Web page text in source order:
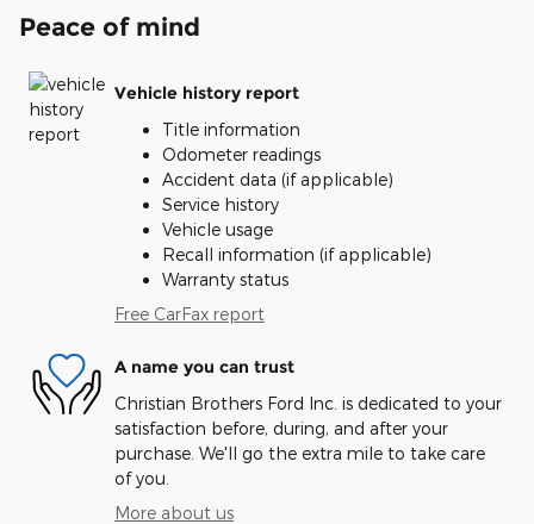
Peace of mind
Vehicle history report
Title information
Odometer readings
Accident data (if applicable)
Service history
Vehicle usage
Recall information (if applicable)
Warranty status
Free CarFax report
A name you can trust
Christian Brothers Ford Inc. is dedicated to your
satisfaction before, during, and after your
purchase. We'll go the extra mile to take care
of you.
More about us